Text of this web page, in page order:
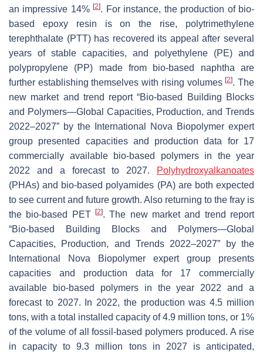
an impressive 14%[2]. For instance, the production of bio-
based epoxy resin is on the rise, polytrimethylene
terephthalate (PTT) has recovered its appeal after several
years of stable capacities, and polyethylene (PE) and
polypropylene (PP) made from bio-based naphtha are
further establishing themselves with rising volumes[2]. The
new market and trend report “Bio-based Building Blocks
and Polymers—Global Capacities, Production, and Trends
2022–2027” by the International Nova Biopolymer expert
group presented capacities and production data for 17
commercially available bio-based polymers in the year
2022 and a forecast to 2027.
Polyhydroxyalkanoates
(PHAs) and bio-based polyamides (PA) are both expected
to see current and future growth. Also returning to the fray is
the bio-based PET
[2]. The new market and trend report
“Bio-based Building Blocks and Polymers—Global
Capacities, Production, and Trends 2022–2027” by the
International Nova Biopolymer expert group presents
capacities and production data for 17 commercially
available bio-based polymers in the year 2022 and a
forecast to 2027. In 2022, the production was 4.5 million
tons, with a total installed capacity of 4.9 million tons, or 1%
of the volume of all fossil-based polymers produced. A rise
in capacity to 9.3 million tons in 2027 is anticipated,